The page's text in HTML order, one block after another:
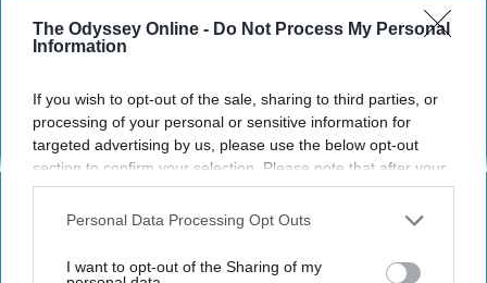
The Odyssey Online - Do Not Process My Personal
Information
If you wish to opt-out of the sale, sharing to third parties, or
processing of your personal or sensitive information for
targeted advertising by us, please use the below opt-out
section to confirm your selection. Please note that after your
opt-out request is processed you may continue seeing
interest-based ads based on personal information utilized by
your opt-out. You may separately opt-out of the further
Personal Data Processing Opt Outs
I want to opt-out of the Sharing of my